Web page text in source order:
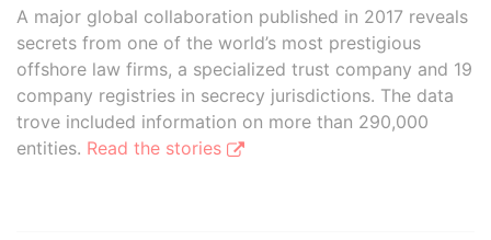
A major global collaboration published in 2017 reveals
secrets from one of the world’s most prestigious
offshore law firms, a specialized trust company and 19
company registries in secrecy jurisdictions. The data
trove included information on more than 290,000
entities. Read the stories